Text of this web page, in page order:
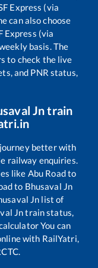
Express (via
can also choose
Express (via
basis. The
to check the live
and PNR status,
Jntrain
better with
railway enquiries.
like Abu Roadto
to Bhusaval Jn
Jn list of
Jntrain status,
You can
with RailYatri,